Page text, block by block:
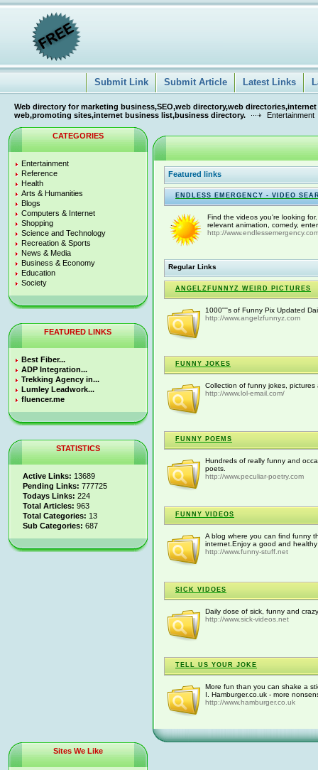
Submit Link Submit Article Latest Links
Web directory for marketing business,SEO,web directory,web
web,promoting sites,internet business list,business directory.
Entertainment
CATEGORIES
Entertainment
Reference
Health
Arts & Humanities
Blogs
Computers & Internet
Shopping
Science and Technology
Recreation & Sports
News & Media
Business & Economy
Education
Society
FEATURED LINKS
Best Fiber...
ADP Integration...
Trekking Agency in...
Lumley Leadwork...
fluencer.me
STATISTICS
Active Links: 13689
Pending Links: 777725
Todays Links: 224
Total Articles: 963
Total Categories: 13
Sub Categories: 687
Featured links
ENDLESS EMERGENCY - VIDEO
Find the videos you're looking
relevant animation, comedy,
http://
Regular Links
ANGELZFUNNYZ WEIRD PICTURES
1000''''s of Funny Pix Updated
http://www.angelzfunnyz.com
FUNNY JOKES
Collection of funny jokes, pictures
http://www.lol-email.com/
FUNNY POEMS
Hundreds of really funny and
poets.
http://www.peculiar-poetry.com
FUNNY VIDEOS
A blog where you can find funny
internet.Enjoy a good and
http://www.funny-stuff.net
SICK VIDOES
Daily dose of sick, funny and
http://www.sick-videos.net
TELL US YOUR JOKE
More fun than you can shake a
I. Hamburger.co.uk - more
http://www.hamburger.co.uk
Sites We Like